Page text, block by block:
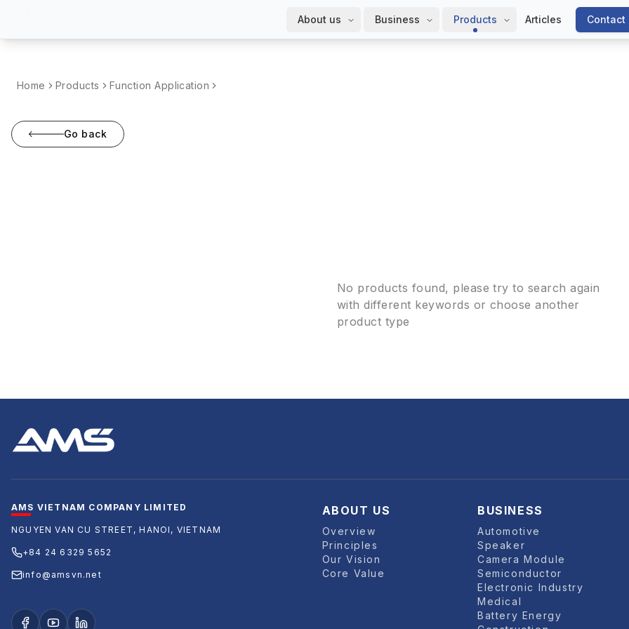
About us Business Products Articles Contact
Home Products Function Application
Go back
No products found, please try to search again
with different keywords or choose another
product type
AMS VIETNAM COMPANY LIMITED
NGUYEN VAN CU STREET, HANOI, VIETNAM
+84 24 6329 5652
info@amsvn.net
ABOUT US
Overview
Principles
Our Vision
Core Value
BUSINESS
Automotive
Speaker
Camera Module
Semiconductor
Electronic Industry
Medical
Battery Energy